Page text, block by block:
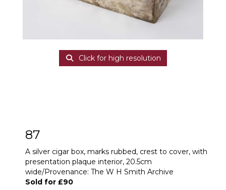
Click for high resolution
87
A silver cigar box, marks rubbed, crest to cover, with
presentation plaque interior, 20.5cm
wide/Provenance: The W H Smith Archive
Sold for £90